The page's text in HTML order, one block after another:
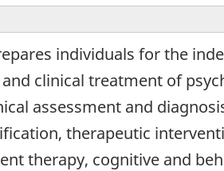
individuals for the
clinical treatment of
assessment and
therapeutic
therapy, cognitive and